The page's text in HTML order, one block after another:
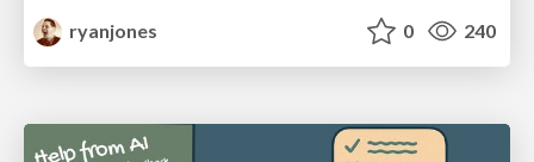
ryanjones
0 240